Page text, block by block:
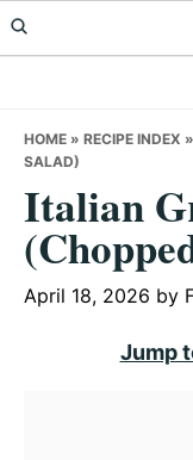
Skip
to
Skip
to
Skip
to
HOME » RECIPE INDEX »
SALAD)
Italian
April 18, 2026 by
Jump